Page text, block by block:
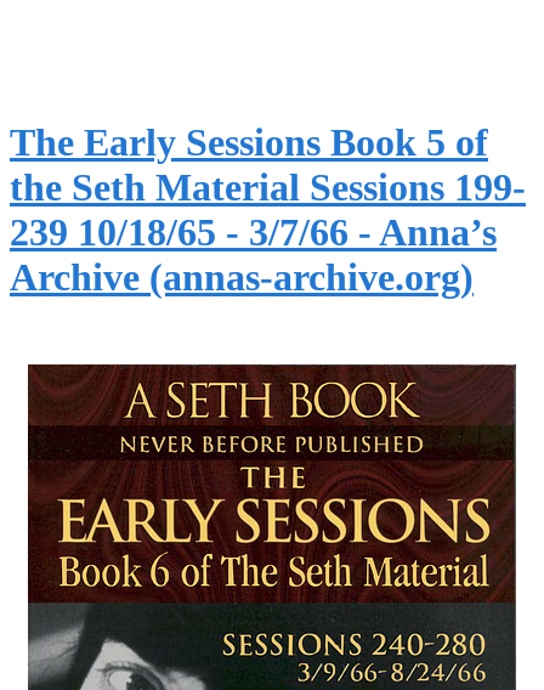
The Early Sessions Book 5 of
the Seth Material Sessions 199-
239 10/18/65 - 3/7/66 - Anna’s
Archive (annas-archive.org)